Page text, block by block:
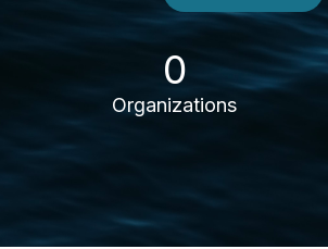
0
Organizations